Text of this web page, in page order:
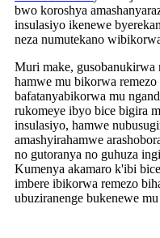
bwo koroshya
insulasiyo ikenewe
neza numutekano
Muri make,
hamwe mu bikorwa
bafatanyabikorwa mu
rukomeye ibyo bice bigira
insulasiyo, hamwe
amashyirahamwe
no gutoranya no guhuza
Kumenya akamaro k'ibi
imbere ibikorwa remezo
ubuziranenge bukenewe